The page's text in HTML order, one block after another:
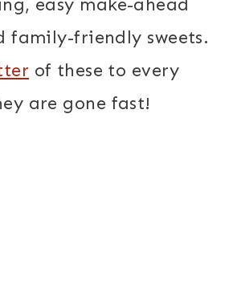
easy make-ahead
family-friendly sweets.
of these to every
are gone fast!